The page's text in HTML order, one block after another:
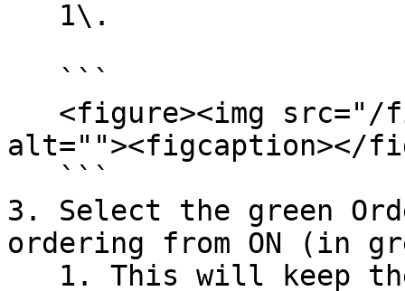
alt=""><figcaption></
3. Select the green
ordering from ON (in